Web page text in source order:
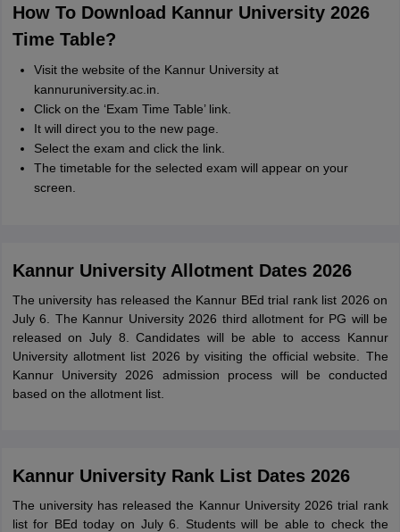
How To Download Kannur University 2026
Time Table?
Visit the website of the Kannur University at
kannuruniversity.ac.in.
Click on the ‘Exam Time Table’ link.
It will direct you to the new page.
Select the exam and click the link.
The timetable for the selected exam will appear on your
screen.
Kannur University Allotment Dates 2026
The university has released the Kannur BEd trial rank list 2026 on
July 6. The Kannur University 2026 third allotment for PG will be
released on July 8. Candidates will be able to access Kannur
University allotment list 2026 by visiting the official website. The
Kannur University 2026 admission process will be conducted
based on the allotment list.
Kannur University Rank List Dates 2026
The university has released the Kannur University 2026 trial rank
list for BEd today on July 6. Students will be able to check the